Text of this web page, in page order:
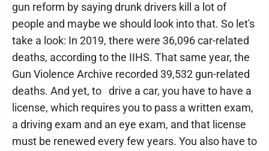
gun reform by saying drunk drivers kill a lot of
people and maybe we should look into that. So let's
take a look: In 2019, there were 36,096 car-related
deaths, according to the IIHS. That same year, the
Gun Violence Archive recorded 39,532 gun-related
deaths. And yet, to drive a car, you have to have a
license, which requires you to pass a written exam,
a driving exam and an eye exam, and that license
must be renewed every few years. You also have to